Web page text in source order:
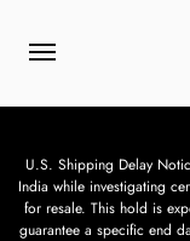
U.S. Shipping Delay
India while investigating
for resale. This hold is
guarantee a specific end